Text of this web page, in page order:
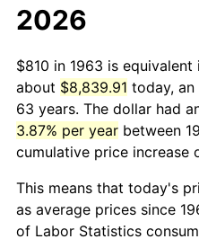
2026
$810 in 1963 is
about $8,839.91 today,
63 years. The dollar had
3.87% per year between
cumulative price increase
This means that today's
as average prices since
of Labor Statistics